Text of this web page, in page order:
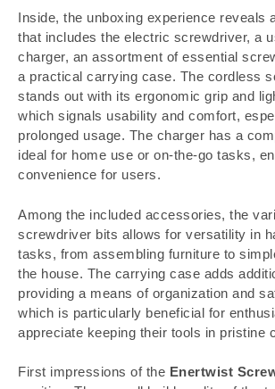
Inside, the unboxing experience reveals
that includes the electric screwdriver, a
charger, an assortment of essential
a practical carrying case. The cordless
stands out with its ergonomic grip and
which signals usability and comfort,
prolonged usage. The charger has a
ideal for home use or on-the-go tasks,
convenience for users.
Among the included accessories, the
screwdriver bits allows for versatility in
tasks, from assembling furniture to
the house. The carrying case adds
providing a means of organization and
which is particularly beneficial for
appreciate keeping their tools in pristine
First impressions of the Enertwist